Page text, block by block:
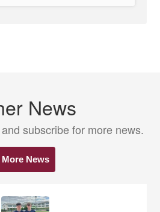
News
subscribe for more news.
More News